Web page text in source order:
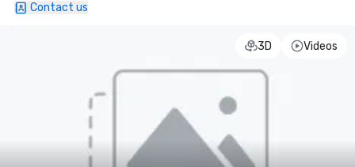
Contact us
3D Videos